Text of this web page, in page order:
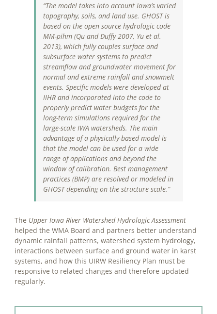
“The model takes into account Iowa’s varied
topography, soils, and land use. GHOST is
based on the open source hydrologic code
MM-pihm (Qu and Duffy 2007, Yu et al.
2013), which fully couples surface and
subsurface water systems to predict
streamflow and groundwater movement for
normal and extreme rainfall and snowmelt
events. Specific models were developed at
IIHR and incorporated into the code to
properly predict water budgets for the
long-term simulations required for the
large-scale IWA watersheds. The main
advantage of a physically-based model is
that the model can be used for a wide
range of applications and beyond the
window of calibration. Best management
practices (BMP) are resolved or modeled in
GHOST depending on the structure scale.”
The Upper Iowa River Watershed Hydrologic Assessment
helped the WMA Board and partners better understand
dynamic rainfall patterns, watershed system hydrology,
interactions between surface and ground water in karst
systems, and how this UIRW Resiliency Plan must be
responsive to related changes and therefore updated
regularly.